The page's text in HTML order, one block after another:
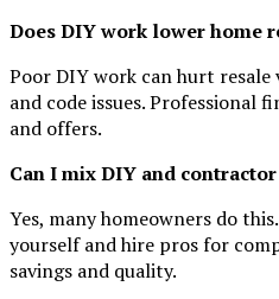
Does DIY work lower home
Poor DIY work can hurt resale
and code issues. Professional
and offers.
Can I mix DIY and
Yes, many homeowners do
yourself and hire pros for
savings and quality.